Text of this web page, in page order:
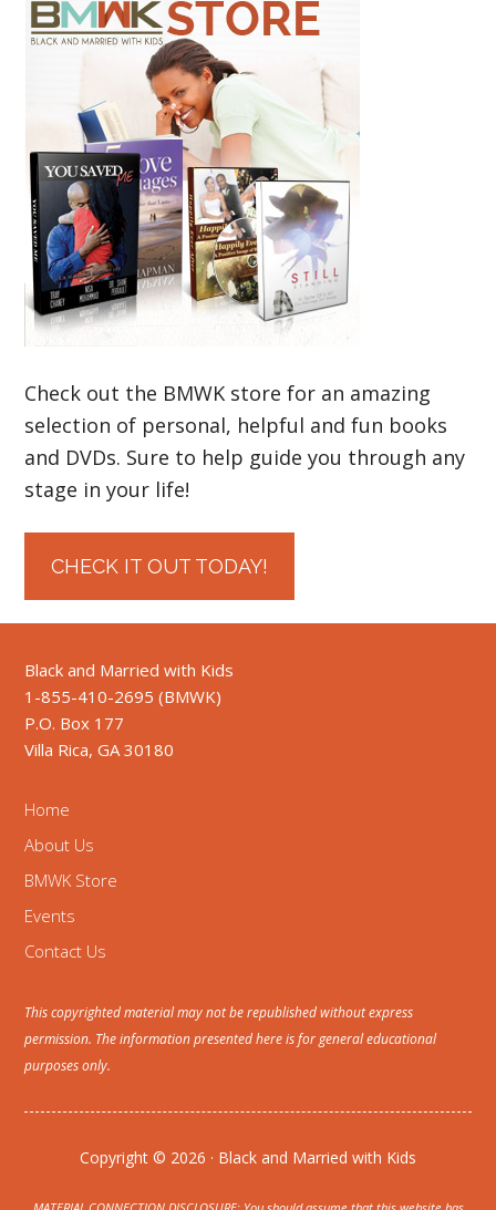
Check out the BMWK store for an amazing
selection of personal, helpful and fun books
and DVDs. Sure to help guide you through any
stage in your life!
CHECK IT OUT TODAY!
Black and Married with Kids
1-855-410-2695 (BMWK)
P.O. Box 177
Villa Rica, GA 30180
Home
About Us
BMWK Store
Events
Contact Us
This copyrighted material may not be republished without express
permission. The information presented here is for general educational
purposes only.
Copyright © 2026 · Black and Married with Kids